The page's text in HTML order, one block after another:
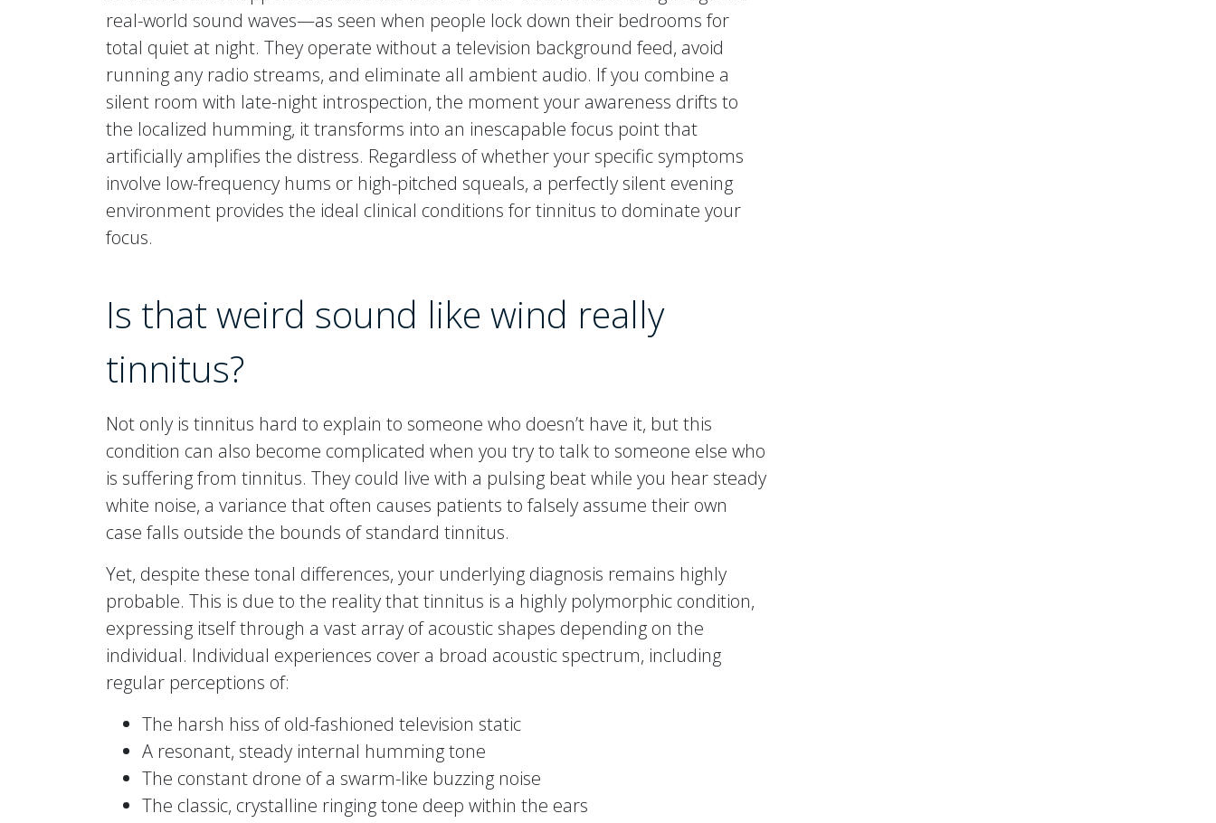
real-world sound waves—as seen when people lock down their bedrooms for
total quiet at night. They operate without a television background feed, avoid
running any radio streams, and eliminate all ambient audio. If you combine a
silent room with late-night introspection, the moment your awareness drifts to
the localized humming, it transforms into an inescapable focus point that
artificially amplifies the distress. Regardless of whether your specific symptoms
involve low-frequency hums or high-pitched squeals, a perfectly silent evening
environment provides the ideal clinical conditions for tinnitus to dominate your
focus.
Is that weird sound like wind really
tinnitus?
Not only is tinnitus hard to explain to someone who doesn’t have it, but this
condition can also become complicated when you try to talk to someone else who
is suffering from tinnitus. They could live with a pulsing beat while you hear steady
white noise, a variance that often causes patients to falsely assume their own
case falls outside the bounds of standard tinnitus.
Yet, despite these tonal differences, your underlying diagnosis remains highly
probable. This is due to the reality that tinnitus is a highly polymorphic condition,
expressing itself through a vast array of acoustic shapes depending on the
individual. Individual experiences cover a broad acoustic spectrum, including
regular perceptions of:
The harsh hiss of old-fashioned television static
A resonant, steady internal humming tone
The constant drone of a swarm-like buzzing noise
The classic, crystalline ringing tone deep within the ears